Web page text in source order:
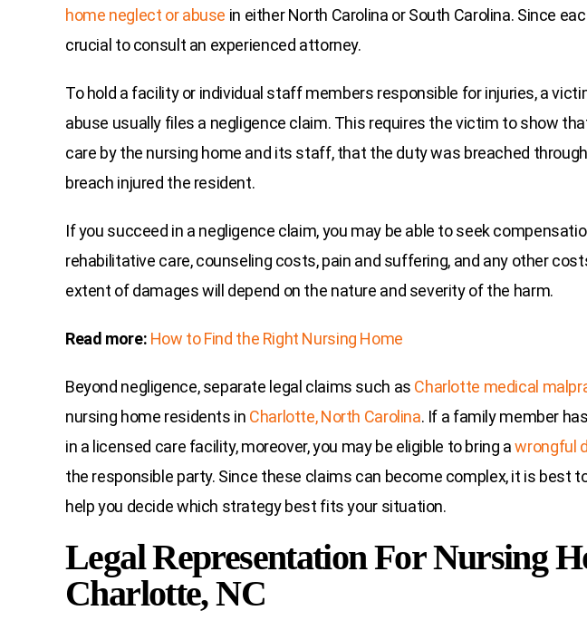
home neglect or abuse in either North Carolina or South Carolina. Since
crucial to consult an experienced attorney.
To hold a facility or individual staff members responsible for injuries, a
abuse usually files a negligence claim. This requires the victim to show
care by the nursing home and its staff, that the duty was breached
breach injured the resident.
If you succeed in a negligence claim, you may be able to seek
rehabilitative care, counseling costs, pain and suffering, and any other
extent of damages will depend on the nature and severity of the harm.
Read more: How to Find the Right Nursing Home
Beyond negligence, separate legal claims such as Charlotte medical
nursing home residents in Charlotte, North Carolina. If a family member
in a licensed care facility, moreover, you may be eligible to bring awrongful
the responsible party. Since these claims can become complex, it is best
help you decide which strategy best fits your situation.
Legal Representation For Nursing
Charlotte, NC